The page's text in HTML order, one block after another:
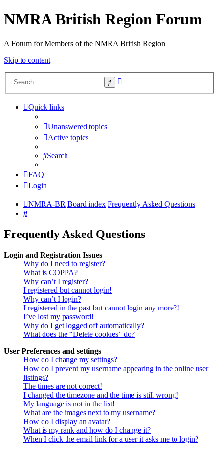
NMRA British Region Forum
A Forum for Members of the NMRA British Region
Skip to content
Search
Quick links
Unanswered topics
Active topics
Search
FAQ
Login
NMRA-BR Board index Frequently Asked Questions
Search
Frequently Asked Questions
Login and Registration Issues
Why do I need to register?
What is COPPA?
Why can’t I register?
I registered but cannot login!
Why can’t I login?
I registered in the past but cannot login any more?!
I’ve lost my password!
Why do I get logged off automatically?
What does the “Delete cookies” do?
User Preferences and settings
How do I change my settings?
How do I prevent my username appearing in the online user
listings?
The times are not correct!
I changed the timezone and the time is still wrong!
My language is not in the list!
What are the images next to my username?
How do I display an avatar?
What is my rank and how do I change it?
When I click the email link for a user it asks me to login?